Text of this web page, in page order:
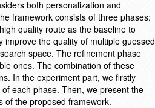
both personalization and
framework consists of three phases:
quality route as the baseline to
the quality of multiple guessed
space. The refinement phase
ones. The combination of these
In the experiment part, we firstly
each phase. Then, we present the
of the proposed framework.